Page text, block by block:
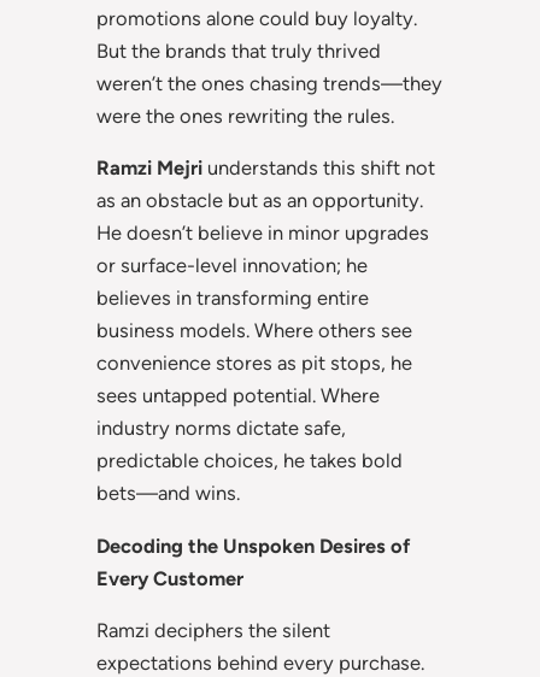
promotions alone could buy loyalty.
But the brands that truly thrived
weren’t the ones chasing trends—they
were the ones rewriting the rules.
Ramzi Mejri understands this shift not
as an obstacle but as an opportunity.
He doesn’t believe in minor upgrades
or surface-level innovation; he
believes in transforming entire
business models. Where others see
convenience stores as pit stops, he
sees untapped potential. Where
industry norms dictate safe,
predictable choices, he takes bold
bets—and wins.
Decoding the Unspoken Desires of
Every Customer
Ramzi deciphers the silent
expectations behind every purchase.